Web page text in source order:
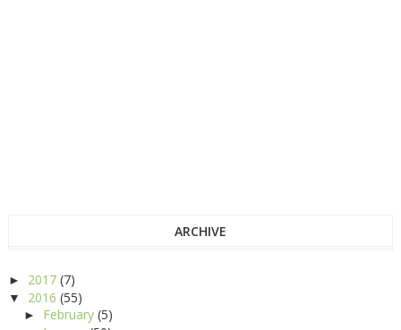
ARCHIVE
► 2017 (7)
▼ 2016 (55)
► February (5)